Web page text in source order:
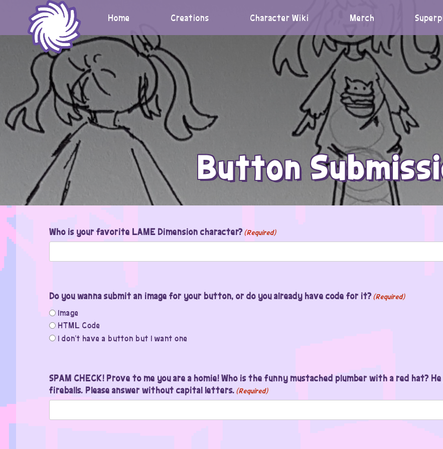
content
Home Creations Character Wiki Merch
Button
Who is your favorite LAME Dimension character? (Required)
Do you wanna submit an image for your button, or do you already have code for it? (Required)
Image
HTML Code
I don't have a button but I want one
SPAM CHECK! Prove to me you are a homie! Who is the funny mustached plumber with a red hat?
fireballs. Please answer without capital letters. (Required)